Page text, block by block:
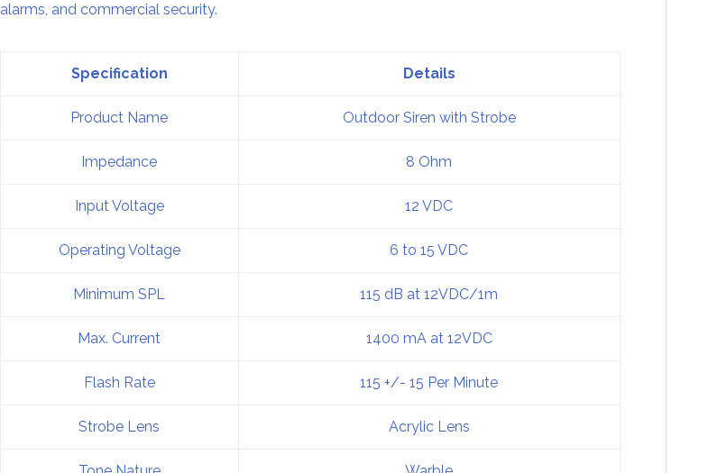
alarms, and commercial security.
Specification Details
Product Name Outdoor Siren with Strobe
Impedance 8 Ohm
Input Voltage 12 VDC
Operating Voltage 6 to 15 VDC
Minimum SPL 115 dB at 12VDC/1m
Max. Current 1400 mA at 12VDC
Flash Rate 115 +/- 15 Per Minute
Strobe Lens Acrylic Lens